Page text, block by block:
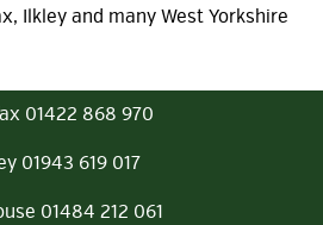
Ilkley and many West Yorkshire
01422 868 970
01943 619 017
01484 212 061